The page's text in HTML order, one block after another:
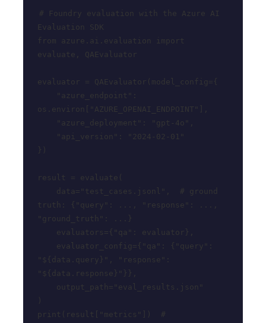
# Foundry evaluation with the Azure AI
Evaluation SDK
from azure.ai.evaluation import
evaluate, QAEvaluator
evaluator = QAEvaluator(model_config={
os.environ["AZURE_OPENAI_ENDPOINT"],
})
result = evaluate(
truth: {"query": ..., "response": ...,
"ground_truth": ...}
"${data.query}", "response":
"${data.response}"}},
)
print(result["metrics"])  #